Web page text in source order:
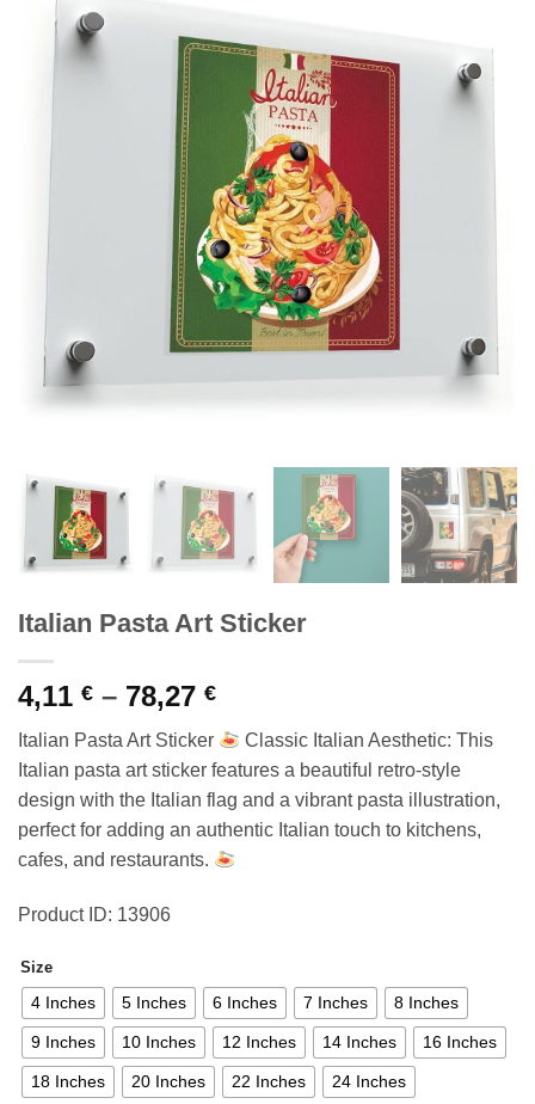
Italian Pasta Art Sticker
4,11 € – 78,27 €Price
range:
4,11 €
through
78,27 €
Italian Pasta Art Sticker
Classic Italian Aesthetic: This
Italian pasta art sticker features a beautiful retro-style
design with the Italian flag and a vibrant pasta illustration,
perfect for adding an authentic Italian touch to kitchens,
cafes, and restaurants.
Product ID: 13906
Size
4 Inches 5 Inches 6 Inches 7 Inches 8 Inches
9 Inches 10 Inches 12 Inches 14 Inches 16 Inches
18 Inches 20 Inches 22 Inches 24 Inches